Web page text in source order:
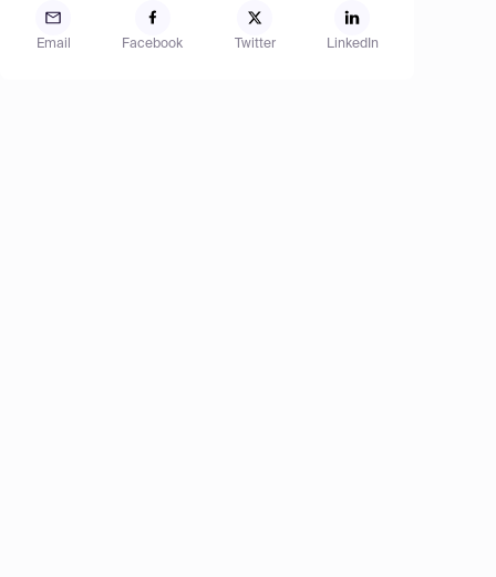
Email Facebook Twitter LinkedIn